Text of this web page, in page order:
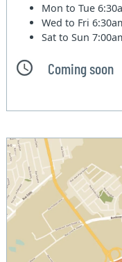
Mon to Tue
Wed to Fri
Sat to Sun
Coming soon